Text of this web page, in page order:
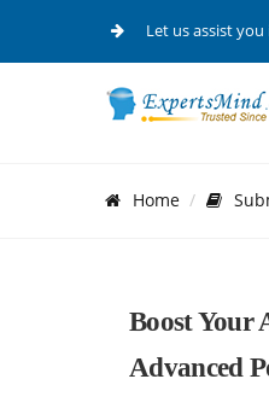
Let us assist
Home
Boost Your
Advanced